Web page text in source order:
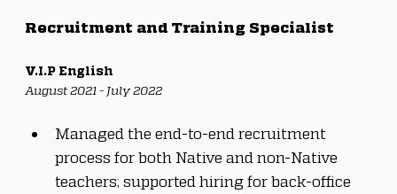
Recruitment and Training Specialist
V.I.P English
August 2021 - July 2022
Managed the end-to-end recruitment
process for both Native and non-Native
teachers; supported hiring for back-office